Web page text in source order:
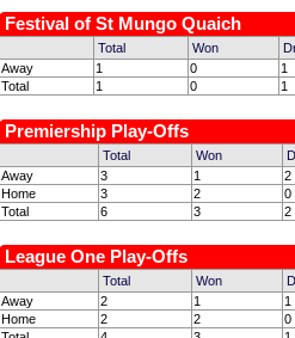
Festival of St Mungo Quaich
Total Won
Away
1 0
1
Total
1 0 1
Premiership Play-Offs
Total Won
Away
3 1
2
Home
3 2
0
Total
6 3 2
League One Play-Offs
Total Won
Away
2 1
1
Home
2 2
0